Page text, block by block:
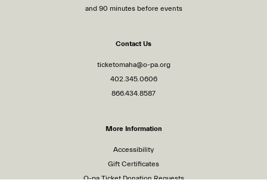
and 90 minutes before events
Contact Us
ticketomaha@o-pa.org
402.345.0606
866.434.8587
More Information
Accessibility
Gift Certificates
O-pa Ticket Donation Requests